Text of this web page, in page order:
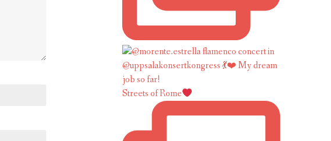
Streets of Rome